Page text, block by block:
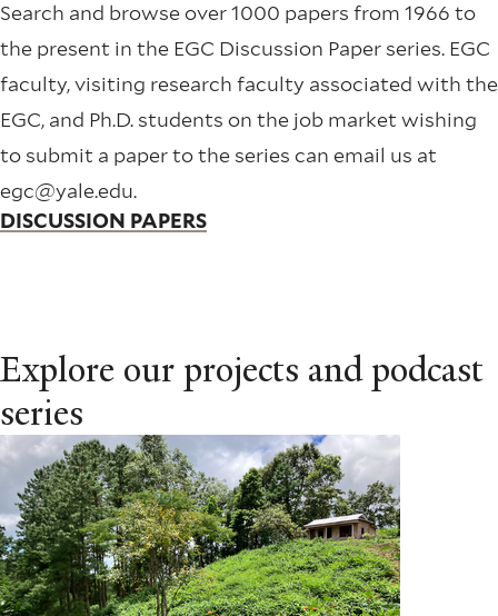
Search and browse over 1000 papers from 1966 to
the present in the EGC Discussion Paper series. EGC
faculty, visiting research faculty associated with the
EGC, and Ph.D. students on the job market wishing
to submit a paper to the series can email us at
egc@yale.edu.
DISCUSSION PAPERS
Explore our projects and podcast
series